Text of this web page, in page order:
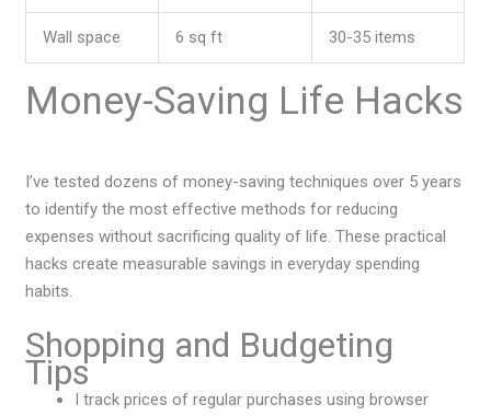
Wall space 6 sq ft 30-35 items
Money-Saving Life Hacks
I’ve tested dozens of money-saving techniques over 5 years
to identify the most effective methods for reducing
expenses without sacrificing quality of life. These practical
hacks create measurable savings in everyday spending
habits.
Shopping and Budgeting
Tips
I track prices of regular purchases using browser